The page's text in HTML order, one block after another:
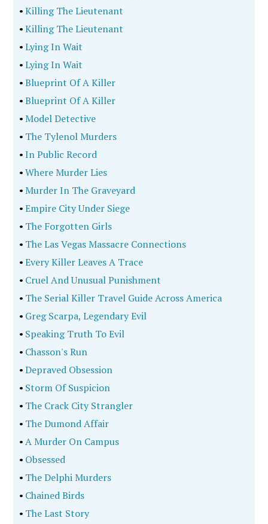
•Killing The Lieutenant
•Killing The Lieutenant
•Lying In Wait
•Lying In Wait
•Blueprint Of A Killer
•Blueprint Of A Killer
•Model Detective
• The Tylenol Murders
•In Public Record
•Where Murder Lies
•Murder In The Graveyard
•Empire City Under Siege
• The Forgotten Girls
• The Las Vegas Massacre Connections
•Every Killer Leaves A Trace
• Cruel And Unusual Punishment
• The Serial Killer Travel Guide Across America
• Greg Scarpa, Legendary Evil
• Speaking Truth To Evil
• Chasson's Run
•Depraved Obsession
• Storm Of Suspicion
• The Crack City Strangler
• The Dumond Affair
•A Murder On Campus
• Obsessed
• The Delphi Murders
• Chained Birds
• The Last Story